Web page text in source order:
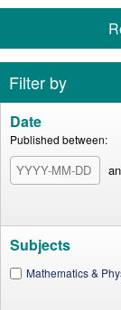
Filter by
Date
Published between:
Subjects
Mathematics &